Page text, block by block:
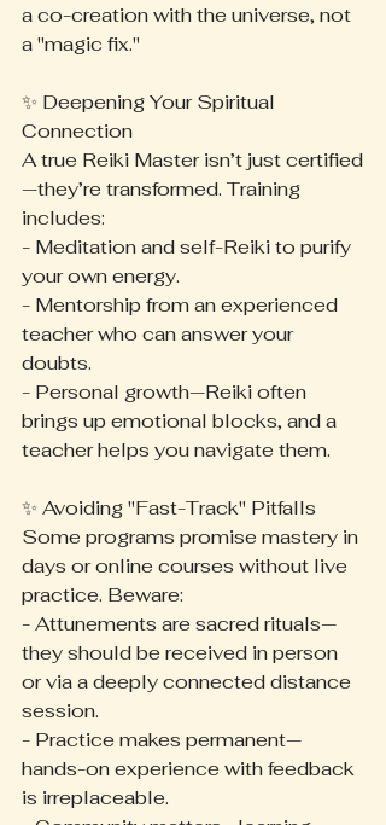
a co-creation with the universe, not
a "magic fix."
✨ Deepening Your Spiritual
Connection
A true Reiki Master isn’t just certified
—they’re transformed. Training
includes:
- Meditation and self-Reiki to purify
your own energy.
- Mentorship from an experienced
teacher who can answer your
doubts.
- Personal growth—Reiki often
brings up emotional blocks, and a
teacher helps you navigate them.
✨ Avoiding "Fast-Track" Pitfalls
Some programs promise mastery in
days or online courses without live
practice. Beware:
- Attunements are sacred rituals—
they should be received in person
or via a deeply connected distance
session.
- Practice makes permanent—
hands-on experience with feedback
is irreplaceable.